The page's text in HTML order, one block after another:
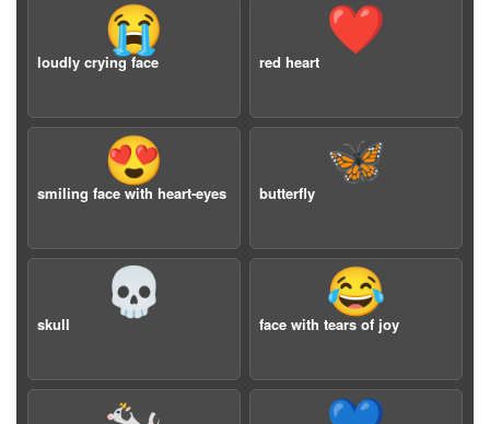
😭
loudly crying face
❤️
red heart
😍
smiling face with heart-eyes
🦋
butterfly
💀
skull
😂
face with tears of joy